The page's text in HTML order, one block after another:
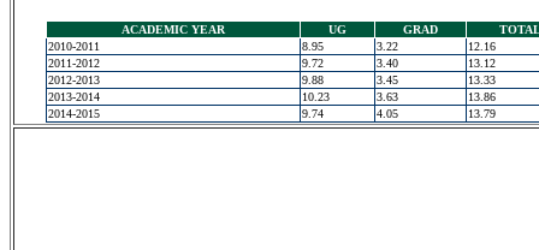
ACADEMIC YEAR UG GRAD
2010-2011
8.95 3.22
12.16
2011-2012
9.72 3.40
13.12
2012-2013
9.88 3.45
13.33
2013-2014
10.23 3.63
13.86
2014-2015
9.74 4.05 13.79